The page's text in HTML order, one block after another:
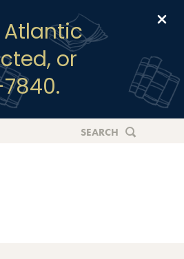
Atlantic
or
SEARCH